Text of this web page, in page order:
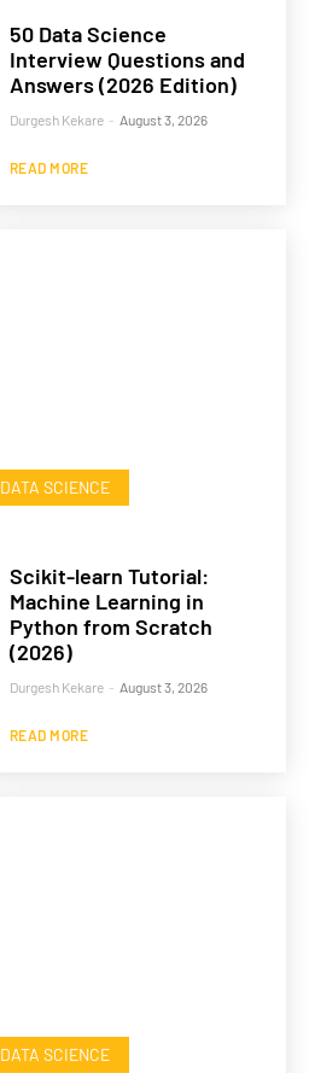
50 Data Science
Interview Questions and
Answers (2026 Edition)
Durgesh Kekare - August 3, 2026
READ MORE
DATA SCIENCE
Scikit-learn Tutorial:
Machine Learning in
Python from Scratch
(2026)
Durgesh Kekare - August 3, 2026
READ MORE
DATA SCIENCE